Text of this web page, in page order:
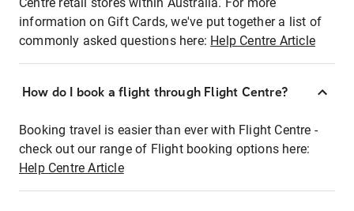
information on Gift Cards, we've put together a list of
commonly asked questions here: Help Centre Article
How do I book a flight through Flight Centre?
Booking travel is easier than ever with Flight Centre -
check out our range of Flight booking options here:
Help Centre Article